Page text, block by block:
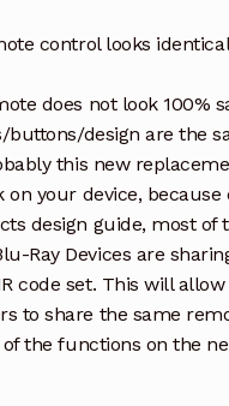
control looks
does not look 100%
buttons/design are the
this new
your device, because
design guide, most of
Ray Devices are
code set. This will allow
to share the same
the functions on the